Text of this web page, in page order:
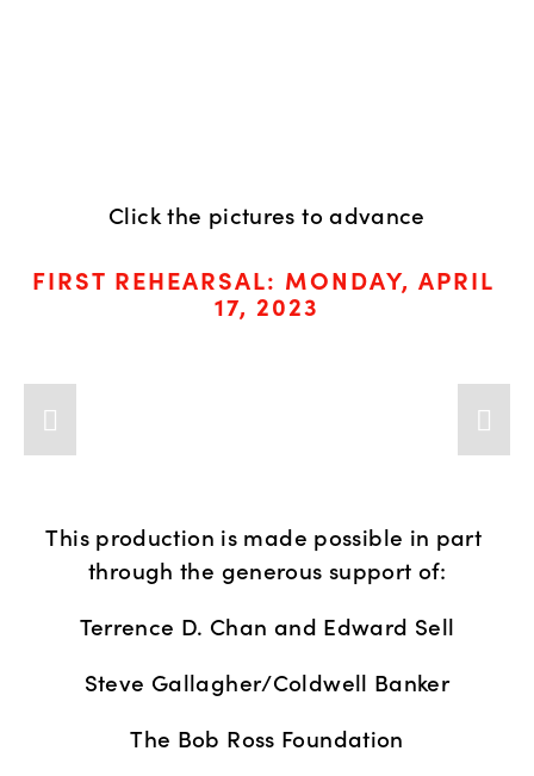
Click the pictures to advance
FIRST REHEARSAL: MONDAY, APRIL
17, 2023
This production is made possible in part
through the generous support of:
Terrence D. Chan and Edward Sell
Steve Gallagher/Coldwell Banker
The Bob Ross Foundation